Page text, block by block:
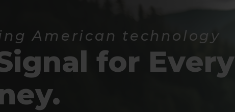
American technology
for Every